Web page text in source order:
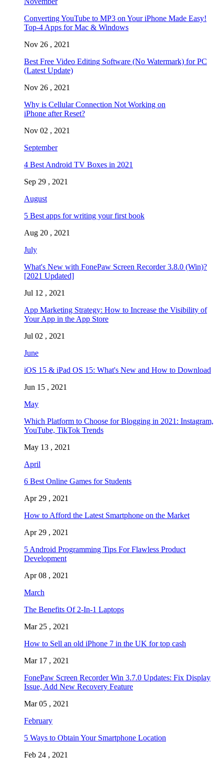
Converting YouTube to MP3 on Your iPhone Made Easy!
Top-4 Apps for Mac & Windows
Nov 26 , 2021
Best Free Video Editing Software (No Watermark) for PC
(Latest Update)
Nov 26 , 2021
Why is Cellular Connection Not Working on
iPhone after Reset?
Nov 02 , 2021
September
4 Best Android TV Boxes in 2021
Sep 29 , 2021
August
5 Best apps for writing your first book
Aug 20 , 2021
July
What's New with FonePaw Screen Recorder 3.8.0 (Win)?
[2021 Updated]
Jul 12 , 2021
App Marketing Strategy: How to Increase the Visibility of
Your App in the App Store
Jul 02 , 2021
June
iOS 15 & iPad OS 15: What's New and How to Download
Jun 15 , 2021
May
Which Platform to Choose for Blogging in 2021: Instagram,
YouTube, TikTok Trends
May 13 , 2021
April
6 Best Online Games for Students
Apr 29 , 2021
How to Afford the Latest Smartphone on the Market
Apr 29 , 2021
5 Android Programming Tips For Flawless Product
Development
Apr 08 , 2021
March
The Benefits Of 2-In-1 Laptops
Mar 25 , 2021
How to Sell an old iPhone 7 in the UK for top cash
Mar 17 , 2021
FonePaw Screen Recorder Win 3.7.0 Updates: Fix Display
Issue, Add New Recovery Feature
Mar 05 , 2021
February
5 Ways to Obtain Your Smartphone Location
Feb 24 , 2021